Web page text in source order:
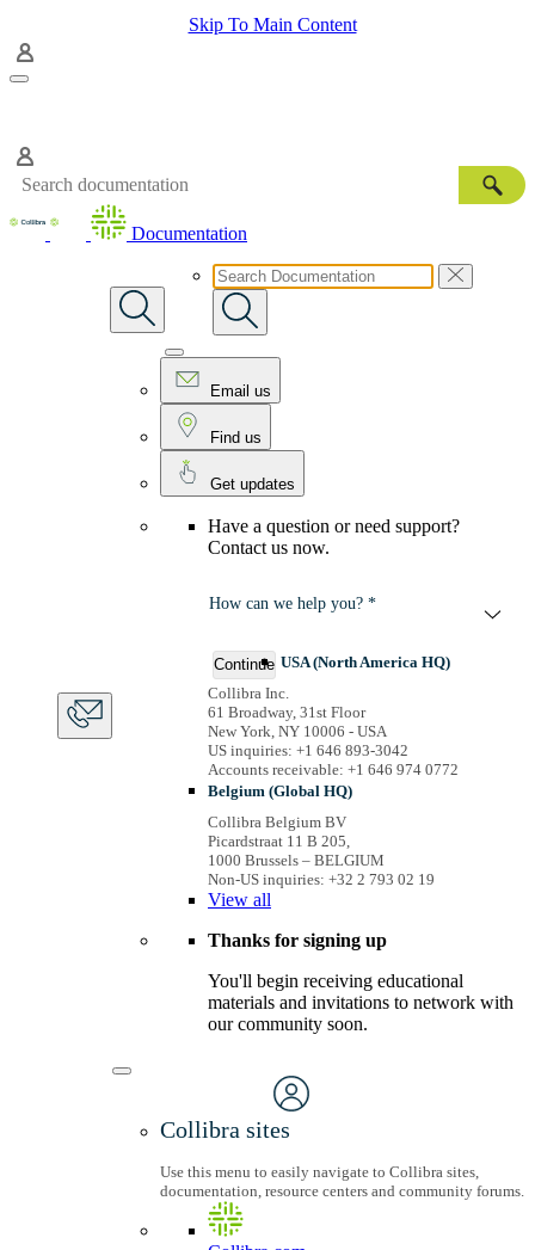
Skip To Main Content
Documentation
Email us
Find us
Get updates
Have a question or need support?
Contact us now.
How can we help you? *
Continue USA (North America HQ)
Collibra Inc.
61 Broadway, 31st Floor
New York, NY 10006 - USA
US inquiries: +1 646 893-3042
Accounts receivable: +1 646 974 0772
Belgium (Global HQ)
Collibra Belgium BV
Picardstraat 11 B 205,
1000 Brussels – BELGIUM
Non-US inquiries: +32 2 793 02 19
View all
Thanks for signing up
You'll begin receiving educational
materials and invitations to network with
our community soon.
Collibra sites
Use this menu to easily navigate to Collibra sites,
documentation, resource centers and community forums.